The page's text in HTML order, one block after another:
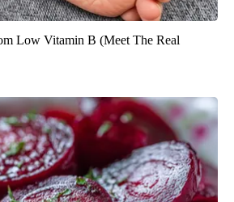
Low Vitamin B (Meet The Real